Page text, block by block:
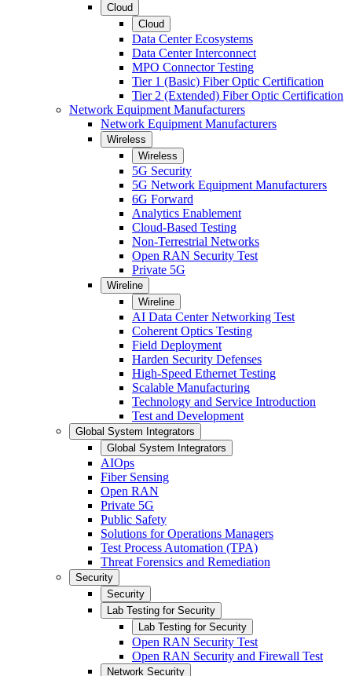
Cloud
Cloud
Data Center Ecosystems
Data Center Interconnect
MPO Connector Testing
Tier 1 (Basic) Fiber Optic Certification
Tier 2 (Extended) Fiber Optic Certification
Network Equipment Manufacturers
Network Equipment Manufacturers
Wireless
Wireless
5G Security
5G Network Equipment Manufacturers
6G Forward
Analytics Enablement
Cloud-Based Testing
Non-Terrestrial Networks
Open RAN Security Test
Private 5G
Wireline
Wireline
AI Data Center Networking Test
Coherent Optics Testing
Field Deployment
Harden Security Defenses
High-Speed Ethernet Testing
Scalable Manufacturing
Technology and Service Introduction
Test and Development
Global System Integrators
Global System Integrators
AIOps
Fiber Sensing
Open RAN
Private 5G
Public Safety
Solutions for Operations Managers
Test Process Automation (TPA)
Threat Forensics and Remediation
Security
Security
Lab Testing for Security
Lab Testing for Security
Open RAN Security Test
Open RAN Security and Firewall Test
Network Security